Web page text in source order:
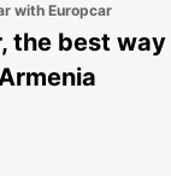
with Europcar
the best